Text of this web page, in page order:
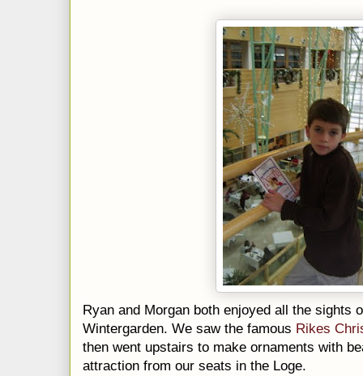
Ryan and Morgan both enjoyed all the sights
Wintergarden. We saw the famous Rikes
then went upstairs to make ornaments with
attraction from our seats in the Loge.